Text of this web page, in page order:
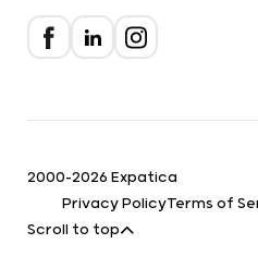
2000-2026 Expatica
Privacy PolicyTerms of
Scroll to top